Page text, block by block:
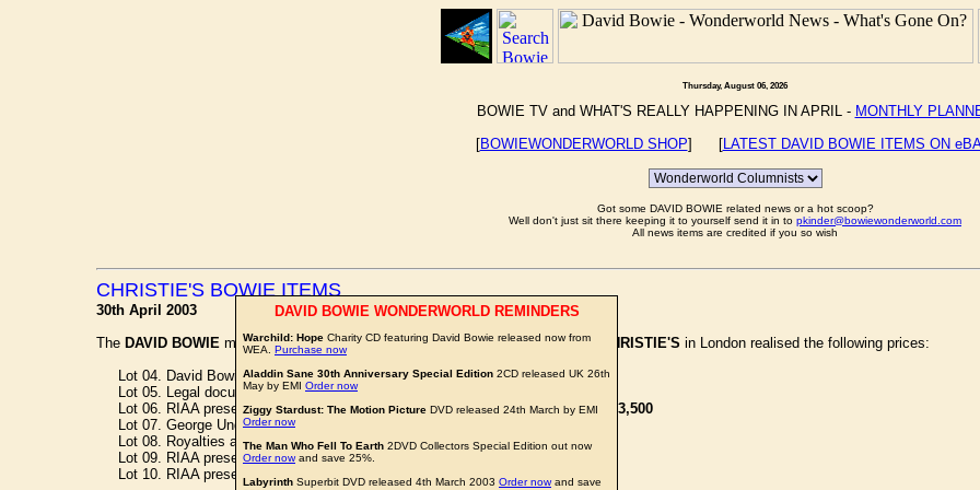
Thursday, August 06, 2026
BOWIE TV and WHAT'S REALLY HAPPENING IN APRIL - MONTHLY
[BOWIEWONDERWORLD SHOP] [LATEST DAVID BOWIE ITEMS ON
Got some DAVID BOWIE related news or a hot scoop?
Well don't just sit there keeping it to yourself send it in to pkinder@bowiewonderworld.com
All news items are credited if you so wish
CHRISTIE'S BOWIE ITEMS
30th April 2003
The DAVID BOWIE memorabilia offered in today's 'Pop Memorabilia' Auction at CHRISTIE'S in London realised the following prices:
Lot 04. David Bowie Letter to Tony DeFries -£600
Lot 05. Legal document between David Bowie and Chrysalis -
Lot 06. RIAA presentation gold disc for 'The Rise and Fall of Ziggy Stardust' -
£3,500
Lot 07. George Underwood 'Ziggy Live' unused artwork -
Lot 08. Royalties agreement -£500
Lot 09. RIAA presentation gold disc for David Live -
Lot 10. RIAA presentation platinum disc for ChangesOneBowie -
DAVID BOWIE WONDERWORLD REMINDERS
Warchild: Hope Charity CD featuring David Bowie released now from
WEA. Purchase now
Aladdin Sane 30th Anniversary Special Edition 2CD released UK 26th
May by EMI Order now
Ziggy Stardust: The Motion Picture DVD released 24th March by EMI
Order now
The Man Who Fell To Earth 2DVD Collectors Special Edition out now
Order nowand save 25%.
Labyrinth Superbit DVD released 4th March 2003 Order nowand save